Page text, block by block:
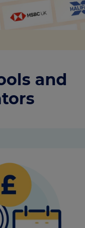
and